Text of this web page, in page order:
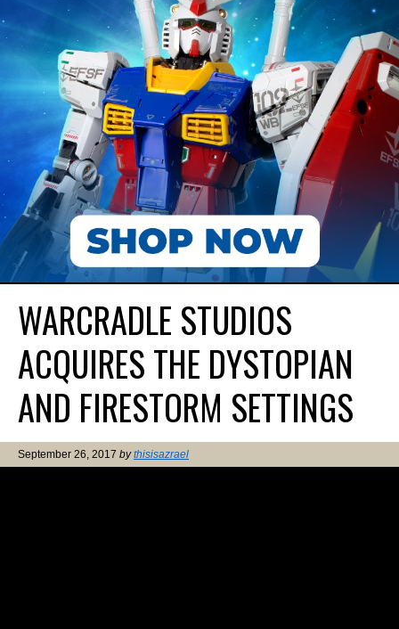
WARCRADLE STUDIOS
ACQUIRES THE DYSTOPIAN
AND FIRESTORM SETTINGS
September 26, 2017 bythisisazrael